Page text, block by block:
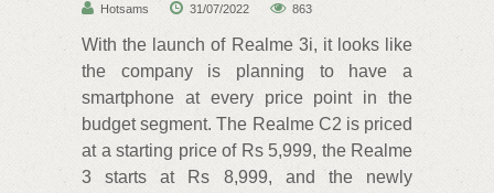
Hotsams 31/07/2022 863
With the launch of Realme 3i, it looks like
the company is planning to have a
smartphone at every price point in the
budget segment. The Realme C2 is priced
at a starting price of Rs 5,999, the Realme
3 starts at Rs 8,999, and the newly